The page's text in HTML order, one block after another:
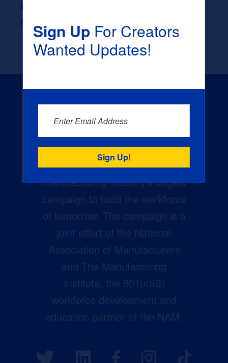
None
Creators Wanted is the
manufacturing industry’s largest
campaign to build the workforce
of tomorrow. The campaign is a
joint effort of the National
Association of Manufacturers
and The Manufacturing
Institute, the 501(c)(3)
workforce development and
education partner of the NAM.
Sign UpFor Creators
Wanted Updates!
Enter Email Address